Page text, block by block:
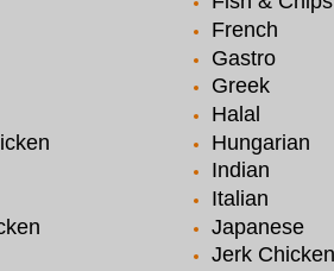
French
Gastro
Greek
Halal
Hungarian
Indian
Italian
Japanese
Jerk